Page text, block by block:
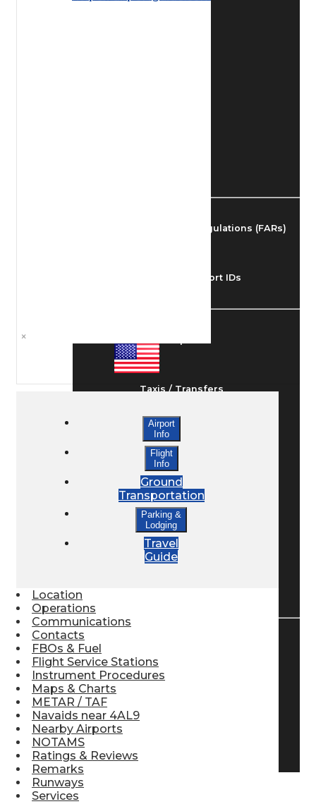
Federal Aviation Regulations (FARs)
Understanding Airport IDs
Taxis / Transfers
Rent a Car
Lodging
Bed & Breakfast
×
Airport
Info
Flight
Info
Ground
Transportation
Parking &
Lodging
Travel
Guide
Location
Operations
Communications
Contacts
FBOs & Fuel
Flight Service Stations
Instrument Procedures
Maps & Charts
METAR / TAF
Navaids near 4AL9
Nearby Airports
NOTAMS
Ratings & Reviews
Remarks
Runways
Services